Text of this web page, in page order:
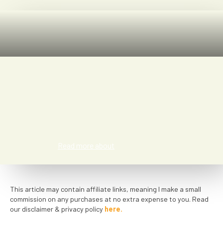
Read more about
This article may contain affiliate links, meaning I make a small
commission on any purchases at no extra expense to you. Read
our disclaimer & privacy policy here.